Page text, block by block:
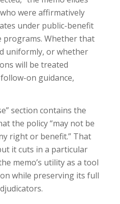
were affirmatively
under public-benefit
Whether that
uniformly, or whether
will be treated
on guidance,
section contains the
the policy “may not be
right or benefit.” That
it cuts in a particular
memo’s utility as a tool
while preserving its full